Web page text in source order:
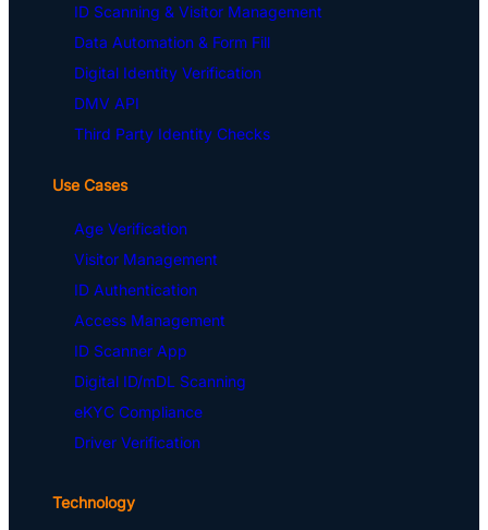
ID Scanning & Visitor Management
Data Automation & Form Fill
Digital Identity Verification
DMV API
Third Party Identity Checks
Use Cases
Age Verification
Visitor Management
ID Authentication
Access Management
ID Scanner App
Digital ID/mDL Scanning
eKYC Compliance
Driver Verification
Technology